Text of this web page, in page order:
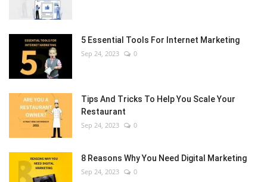
5 Essential Tools For Internet Marketing
Sep 24, 2023 0
Tips And Tricks To Help You Scale Your
Restaurant
Sep 24, 2023 0
8 Reasons Why You Need Digital Marketing
Sep 24, 2023 0